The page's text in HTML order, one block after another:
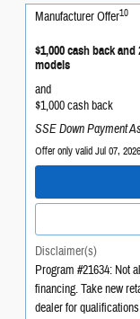
Manufacturer Offer10
$1,000 cash back
models
and
$1,000 cash back
SSE Down Payment
Offer only valid Jul 07,
Disclaimer(s)
Program #21634: Not
financing. Take new
dealer for